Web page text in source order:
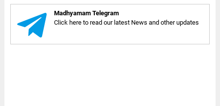
Madhyamam Telegram
Click here to read our latest News and other updates